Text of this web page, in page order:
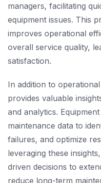
managers, facilitating
equipment issues. This
improves operational
overall service quality,
satisfaction.
In addition to
provides valuable
and analytics.
maintenance data to
failures, and optimize
leveraging these
driven decisions to
reduce long-term